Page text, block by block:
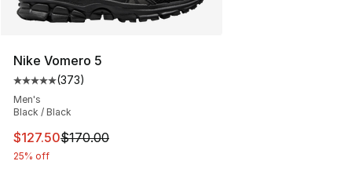
Nike Vomero 5
Average customer rating - [5 out of 5 stars], 373
(373)
Men's
Black / Black
This item is on sale. Price dropped from $170.00 to
$127.50$170.00
25% off